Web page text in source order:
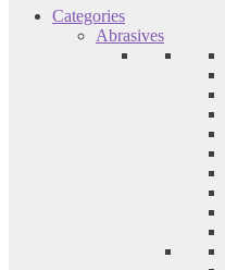
Categories
Abrasives